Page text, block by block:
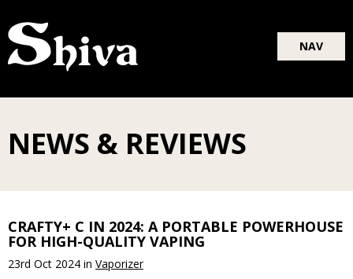
NAV
About
NEWS & REVIEWS
CRAFTY+ C IN 2024: A PORTABLE POWERHOUSE
FOR HIGH-QUALITY VAPING
23rd Oct 2024 in Vaporizer